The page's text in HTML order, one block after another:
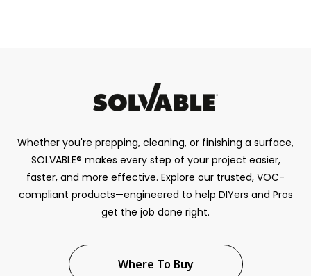
Whether you're prepping, cleaning, or finishing a surface,
SOLVABLE® makes every step of your project easier,
faster, and more effective. Explore our trusted, VOC-
compliant products—engineered to help DIYers and Pros
get the job done right.
Where To Buy